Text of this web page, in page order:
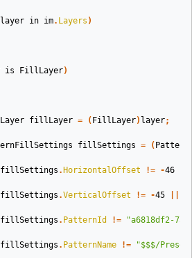
layer in im. Layers )
is FillLayer)
fillLayer = ( FillLayer) layer;
fillSettings = (
fillSettings . HorizontalOffset != -46
fillSettings .VerticalOffset != -45
fillSettings . PatternId != "a6818df2-
fillSettings . PatternName != "$$$/